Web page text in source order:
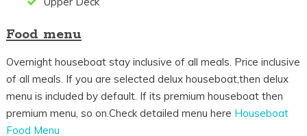
Food menu
Overnight houseboat stay inclusive of all meals. Price inclusive
of all meals. If you are selected delux houseboat,then delux
menu is included by default. If its premium houseboat then
premium menu, so on.Check detailed menu here Houseboat
Food Menu